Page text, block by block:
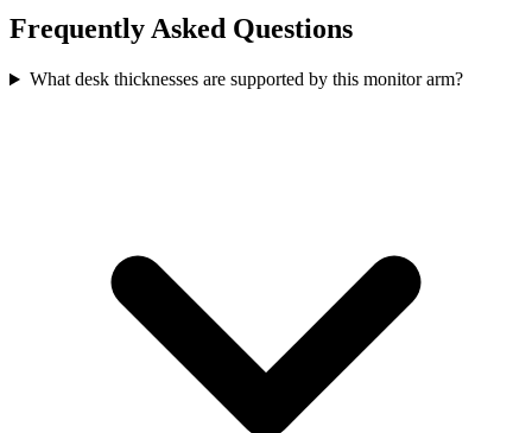
Frequently Asked Questions
What desk thicknesses are supported by this monitor arm?